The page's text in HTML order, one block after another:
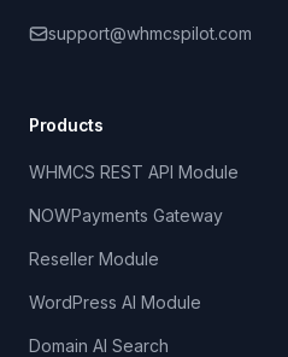
support@whmcspilot.com
Products
WHMCS REST API Module
NOWPayments Gateway
Reseller Module
WordPress AI Module
Domain AI Search